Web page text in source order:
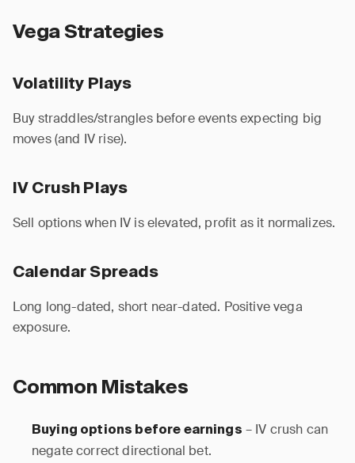
Vega Strategies
Volatility Plays
Buy straddles/strangles before events expecting big
moves (and IV rise).
IV Crush Plays
Sell options when IV is elevated, profit as it normalizes.
Calendar Spreads
Long long-dated, short near-dated. Positive vega
exposure.
Common Mistakes
Buying options before earnings – IV crush can
negate correct directional bet.